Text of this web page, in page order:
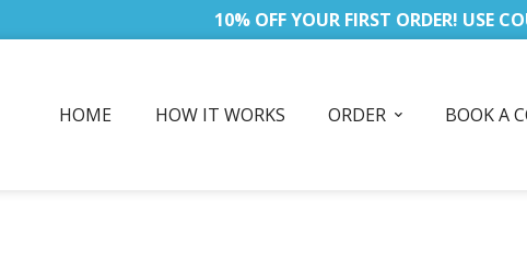
10% OFF YOUR FIRST ORDER! USE
HOME HOW IT WORKS ORDER BOOK A